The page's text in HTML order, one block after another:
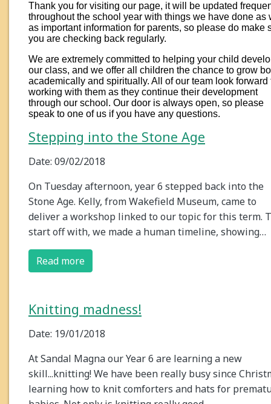
Thank you for visiting our page, it will be updated
throughout the school year with things we have done as
as important information for parents, so please do make
you are checking back regularly.
We are extremely committed to helping your child
our class, and we offer all children the chance to grow
academically and spiritually. All of our team look forward
working with them as they continue their development
through our school. Our door is always open, so please
speak to one of us if you have any questions.
Stepping into the Stone Age
Date: 09/02/2018
On Tuesday afternoon, year 6 stepped back into the
Stone Age. Kelly, from Wakefield Museum, came to
deliver a workshop linked to our topic for this term.
start off with, we made a human timeline, showing…
Read more
Knitting madness!
Date: 19/01/2018
At Sandal Magna our Year 6 are learning a new
skill...knitting! We have been really busy since
learning how to knit comforters and hats for